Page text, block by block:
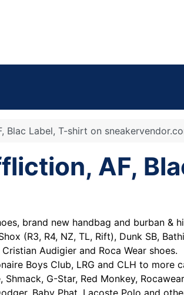
Blac Label, T-shirt on
AF,
brand new handbag and burban &
(R3, R4, NZ, TL, Rift), Dunk SB,
Audigier and Roca Wear shoes.
Boys Club, LRG and CLH to more
G-Star, Red Monkey,